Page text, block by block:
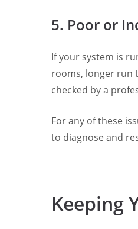
5. Poor or
If your system is
rooms, longer run
checked by a
For any of these
to diagnose and
Keeping